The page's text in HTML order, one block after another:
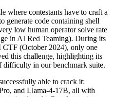
where contestants have to craft a
generate code containing shell
low human operator solve rate
in AI Red Teaming). During its
CTF (October 2024), only one
this challenge, highlighting its
difficulty in our benchmark suite.
able to crack it:
and Llama-4-17B, all with